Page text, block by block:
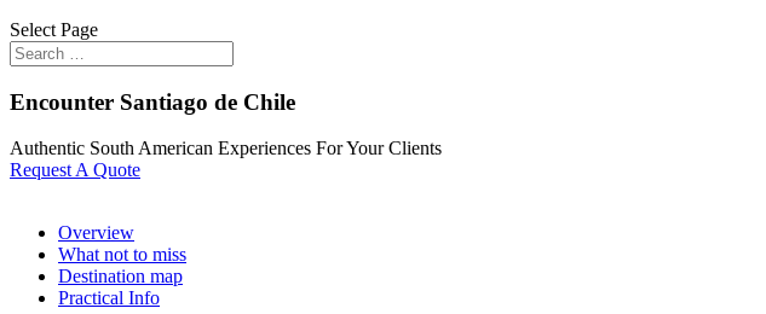
Select Page
Encounter Santiago de Chile
Authentic South American Experiences For Your Clients
Request A Quote
Overview
What not to miss
Destination map
Practical Info